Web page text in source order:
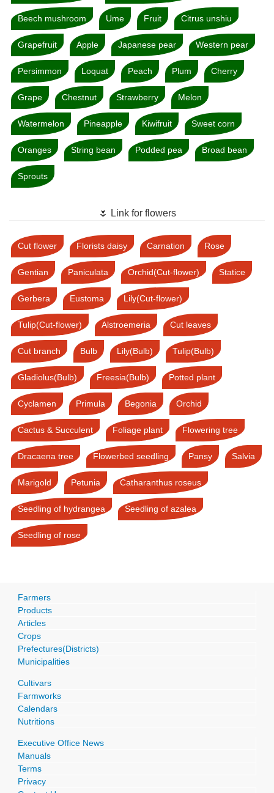
Beech mushroom Ume Fruit Citrus unshiu
Grapefruit Apple Japanese pear Western pear
Persimmon Loquat Peach Plum Cherry
Grape Chestnut Strawberry Melon
Watermelon Pineapple Kiwifruit Sweet corn
Oranges String bean Podded pea Broad bean
Sprouts
🌷 Link for flowers
Cut flower Florists daisy Carnation Rose
Gentian Paniculata Orchid(Cut-flower) Statice
Gerbera Eustoma Lily(Cut-flower)
Tulip(Cut-flower) Alstroemeria Cut leaves
Cut branch Bulb Lily(Bulb) Tulip(Bulb)
Gladiolus(Bulb) Freesia(Bulb) Potted plant
Cyclamen Primula Begonia Orchid
Cactus & Succulent Foliage plant Flowering tree
Dracaena tree Flowerbed seedling Pansy Salvia
Marigold Petunia Catharanthus roseus
Seedling of hydrangea Seedling of azalea
Seedling of rose
Farmers
Products
Articles
Crops
Prefectures(Districts)
Municipalities
Cultivars
Farmworks
Calendars
Nutritions
Executive Office News
Manuals
Terms
Privacy